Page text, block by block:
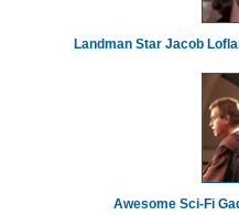
Landman Star Jacob
Awesome Sci-Fi